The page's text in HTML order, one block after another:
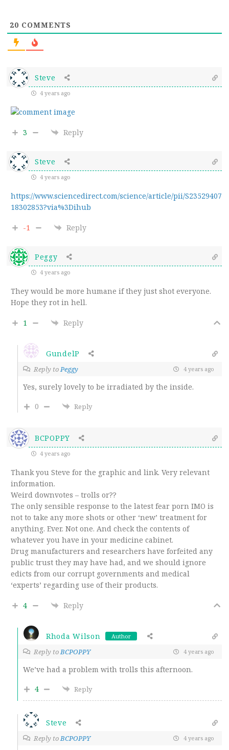
20 COMMENTS
Steve
4 years ago
3 Reply
Steve
4 years ago
https://www.sciencedirect.com/science/article/pii/S23529407
18302853?via%3Dihub
-1 Reply
Peggy
4 years ago
They would be more humane if they just shot everyone.
Hope they rot in hell.
1 Reply
GundelP
Reply toPeggy 4 years ago
Yes, surely lovely to be irradiated by the inside.
0
Reply
BCPOPPY
4 years ago
Thank you Steve for the graphic and link. Very relevant
information.
Weird downvotes – trolls or??
The only sensible response to the latest fear porn IMO is
not to take any more shots or other ‘new’ treatment for
anything. Ever. Not one. And check the contents of
whatever you have in your medicine cabinet.
Drug manufacturers and researchers have forfeited any
public trust they may have had, and we should ignore
edicts from our corrupt governments and medical
‘experts’ regarding use of their products.
4 Reply
Rhoda Wilson Author
Reply toBCPOPPY 4 years ago
We’ve had a problem with trolls this afternoon.
4
Reply
Steve
Reply toBCPOPPY 4 years ago